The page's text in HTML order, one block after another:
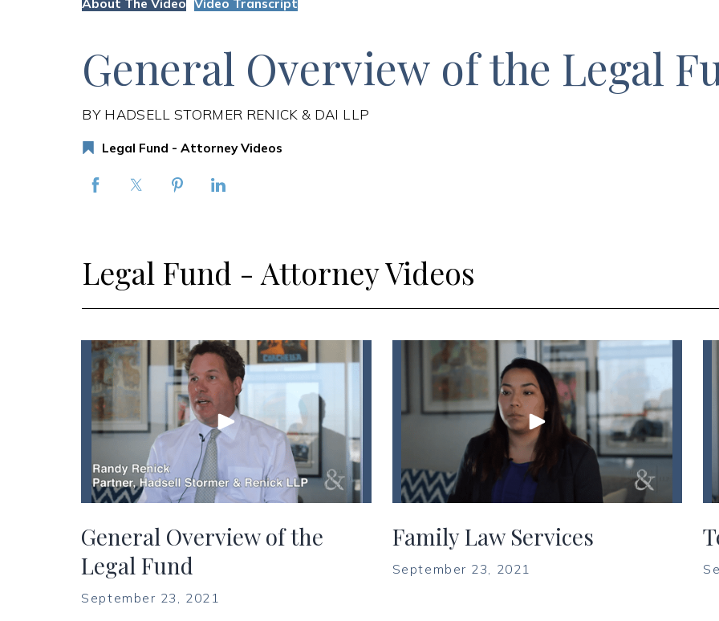
General Overview of the Legal
BY HADSELL STORMER RENICK & DAI LLP
Legal Fund - Attorney Videos
Legal Fund - Attorney Videos
General Overview of the
Legal Fund
September 23, 2021
Family Law Services
September 23, 2021